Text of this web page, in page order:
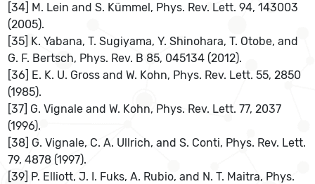
[34] M. Lein and S. Kümmel, Phys. Rev. Lett. 94, 143003
(2005).
[35] K. Yabana, T. Sugiyama, Y. Shinohara, T. Otobe, and
G. F. Bertsch, Phys. Rev. B 85, 045134 (2012).
[36] E. K. U. Gross and W. Kohn, Phys. Rev. Lett. 55, 2850
(1985).
[37] G. Vignale and W. Kohn, Phys. Rev. Lett. 77, 2037
(1996).
[38] G. Vignale, C. A. Ullrich, and S. Conti, Phys. Rev. Lett.
79, 4878 (1997).
[39] P. Elliott, J. I. Fuks, A. Rubio, and N. T. Maitra, Phys.